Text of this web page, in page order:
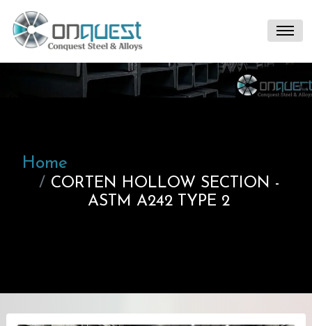
Home
CORTEN HOLLOW SECTION -
ASTM A242 TYPE 2